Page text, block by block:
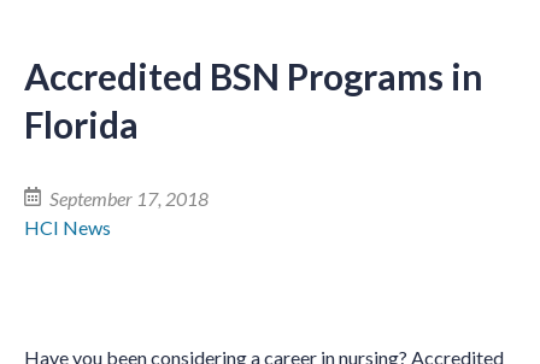
Accredited BSN Programs in
Florida
September 17, 2018
HCI News
Have you been considering a career in nursing? Accredited